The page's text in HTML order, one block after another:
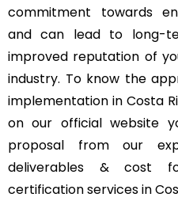
commitment towards
and can lead to long-
improved reputation of
industry. To know the
implementation in Costa
on our official website
proposal from our
deliverables & cost
certification services in